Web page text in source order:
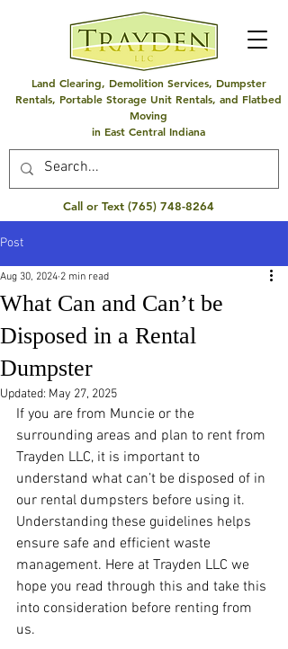
Land Clearing, Demolition Services, Dumpster
Rentals, Portable Storage Unit Rentals, and Flatbed
Moving
in East Central Indiana
Call or Text (765) 748-8264
Post
What Can and Can’t be
Disposed in a Rental
Dumpster
Aug 30, 2024 2 min read
Updated: May 27, 2025
If you are from Muncie or the
surrounding areas and plan to rent from
Trayden LLC, it is important to
understand what can’t be disposed of in
our rental dumpsters before using it.
Understanding these guidelines helps
ensure safe and efficient waste
management. Here at Trayden LLC we
hope you read through this and take this
into consideration before renting from
us.